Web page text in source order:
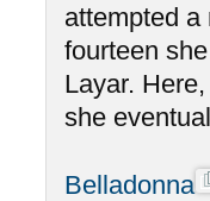
attempted a
fourteen
Layar.
she
Belladonna